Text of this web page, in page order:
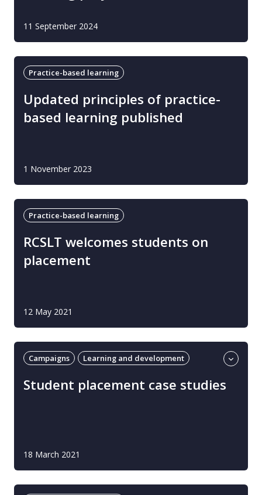
11 September 2024
Practice-based learning
Updated principles of practice-
based learning published
1 November 2023
Practice-based learning
RCSLT welcomes students on
placement
12 May 2021
Campaigns
Learning and development
Student placement case studies
18 March 2021